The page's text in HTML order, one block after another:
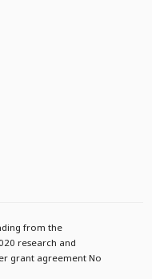
from the
research and
grant agreement No